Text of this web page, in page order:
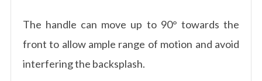
The handle can move up to 90° towards the
front to allow ample range of motion and avoid
interfering the backsplash.